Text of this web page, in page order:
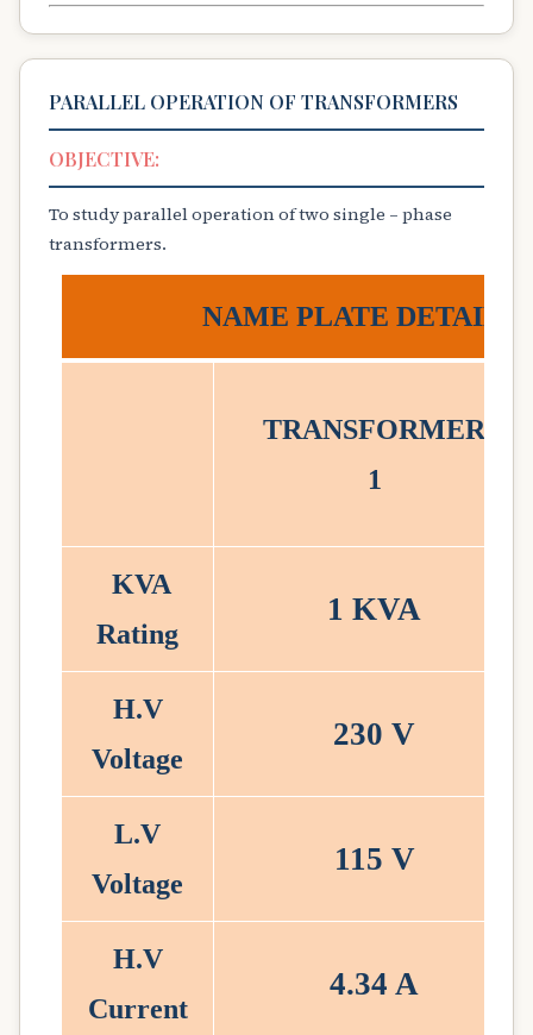
PARALLEL OPERATION OF TRANSFORMERS
OBJECTIVE:
To study parallel operation of two single – phase
transformers.
NAME PLATE DETAILS
TRANSFORMER
1
KVA
Rating
1 KVA
H.V
Voltage
230 V
L.V
Voltage
115 V
H.V
Current
4.34 A